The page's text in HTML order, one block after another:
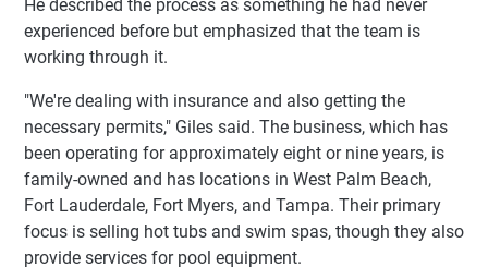
He described the process as something he had never
experienced before but emphasized that the team is
working through it.
"We're dealing with insurance and also getting the
necessary permits," Giles said. The business, which has
been operating for approximately eight or nine years, is
family-owned and has locations in West Palm Beach,
Fort Lauderdale, Fort Myers, and Tampa. Their primary
focus is selling hot tubs and swim spas, though they also
provide services for pool equipment.